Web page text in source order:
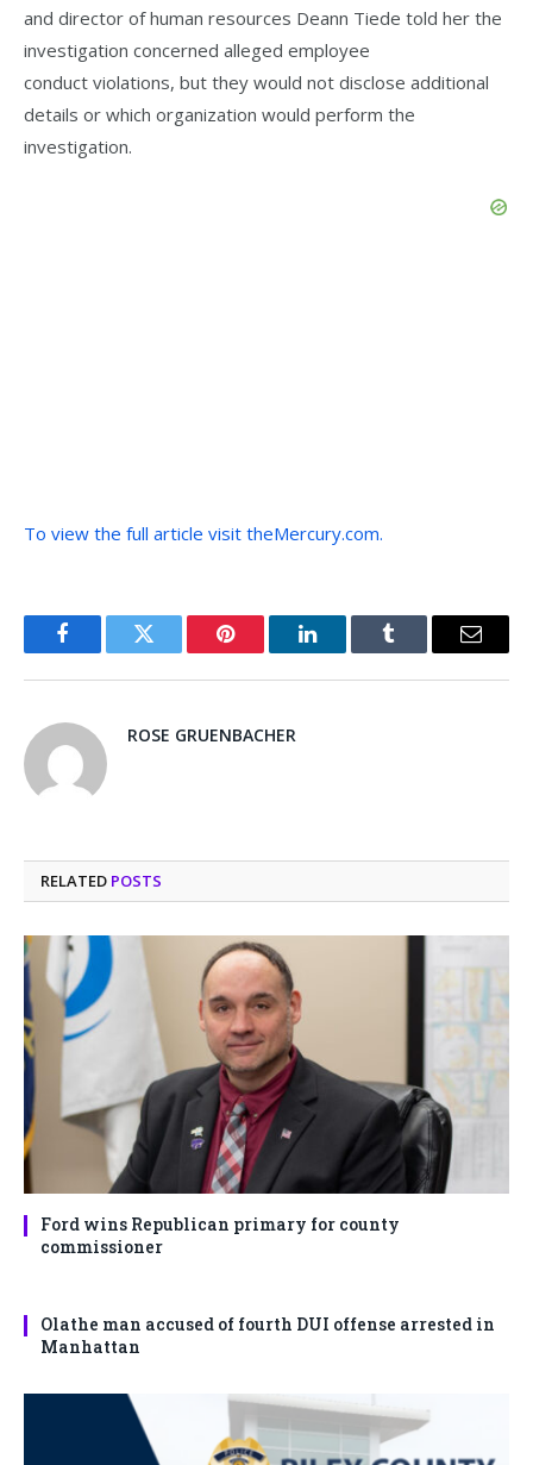
and director of human resources Deann Tiede told her the
investigation concerned alleged employee
conduct violations, but they would not disclose additional
details or which organization would perform the
investigation.
To view the full article visit theMercury.com.
FacebookTwitter Pinterest LinkedInTumblr Email
ROSE GRUENBACHER
RELATED POSTS
Ford wins Republican primary for county
commissioner
Olathe man accused of fourth DUI offense arrested in
Manhattan